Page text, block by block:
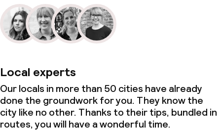
Local experts
Our locals in more than 50 cities have already
done the groundwork for you. They know the
city like no other. Thanks to their tips, bundled in
routes, you will have a wonderful time.